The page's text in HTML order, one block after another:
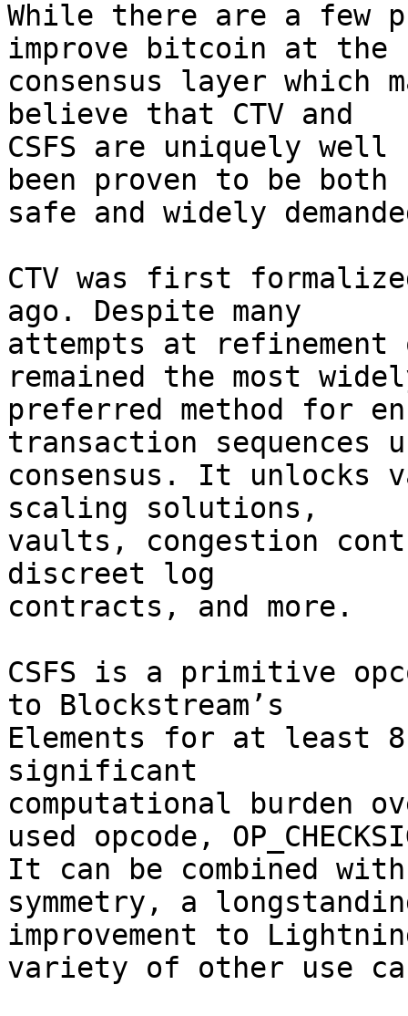
While there are a few
improve bitcoin at the
consensus layer which
believe that CTV and
CSFS are uniquely
been proven to be both
safe and widely
CTV was first
ago. Despite many
attempts at
remained the most
preferred method for
transaction sequences
consensus. It
scaling solutions,
vaults, congestion
discreet log
contracts, and more.
CSFS is a primitive
to Blockstream’s
Elements for at least
significant
computational burden
used opcode,
It can be combined
symmetry, a
improvement to
variety of other use